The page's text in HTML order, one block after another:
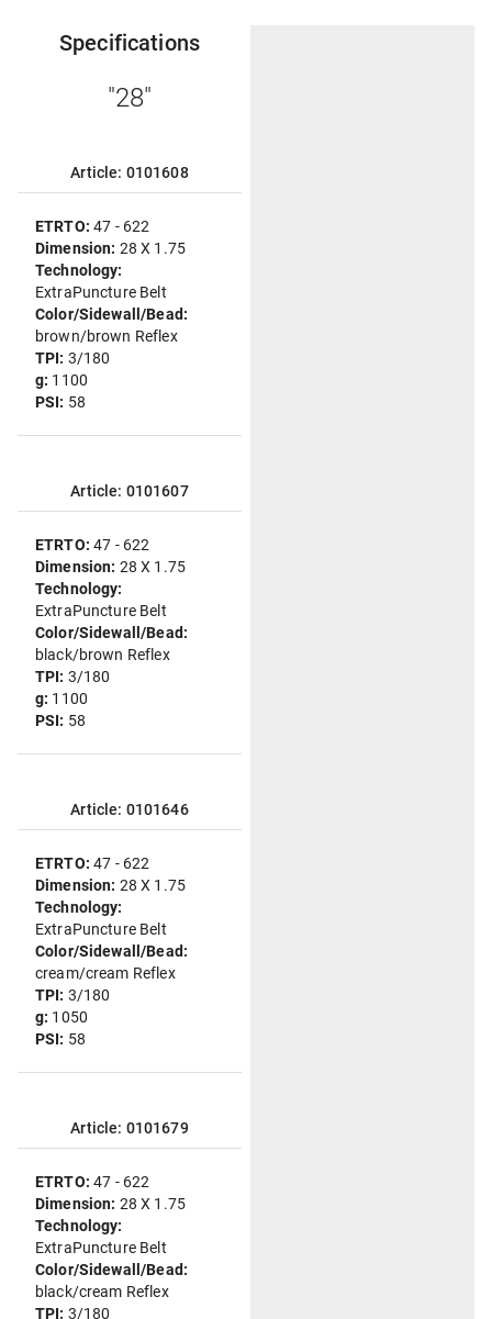
Specifications
"28"
Article: 0101608
ETRTO:47 - 622
Dimension: 28 X 1.75
Technology:
ExtraPuncture Belt
Color/Sidewall/Bead:
brown/brown Reflex
TPI: 3/180
g: 1100
PSI: 58
Article: 0101607
ETRTO:47 - 622
Dimension: 28 X 1.75
Technology:
ExtraPuncture Belt
Color/Sidewall/Bead:
black/brown Reflex
TPI: 3/180
g: 1100
PSI: 58
Article: 0101646
ETRTO:47 - 622
Dimension: 28 X 1.75
Technology:
ExtraPuncture Belt
Color/Sidewall/Bead:
cream/cream Reflex
TPI: 3/180
g: 1050
PSI: 58
Article: 0101679
ETRTO:47 - 622
Dimension: 28 X 1.75
Technology:
ExtraPuncture Belt
Color/Sidewall/Bead:
black/cream Reflex
TPI: 3/180